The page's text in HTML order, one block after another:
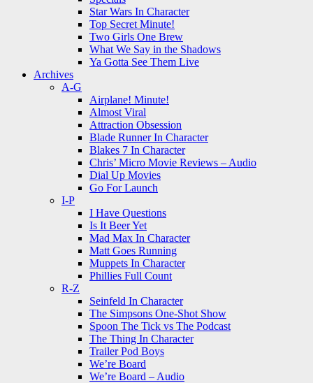
Star Wars In Character
Top Secret Minute!
Two Girls One Brew
What We Say in the Shadows
Ya Gotta See Them Live
Archives
A-G
Airplane! Minute!
Almost Viral
Attraction Obsession
Blade Runner In Character
Blakes 7 In Character
Chris’ Micro Movie Reviews – Audio
Dial Up Movies
Go For Launch
I-P
I Have Questions
Is It Beer Yet
Mad Max In Character
Matt Goes Running
Muppets In Character
Phillies Full Count
R-Z
Seinfeld In Character
The Simpsons One-Shot Show
Spoon The Tick vs The Podcast
The Thing In Character
Trailer Pod Boys
We’re Board
We’re Board – Audio